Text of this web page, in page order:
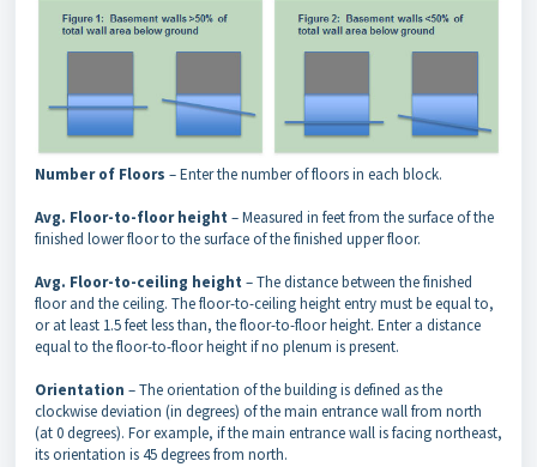
Number of Floors – Enter the number of floors in each block.
Avg. Floor-to-floor height – Measured in feet from the surface of the
finished lower floor to the surface of the finished upper floor.
Avg. Floor-to-ceiling height – The distance between the finished
floor and the ceiling. The floor-to-ceiling height entry must be equal to,
or at least 1.5 feet less than, the floor-to-floor height. Enter a distance
equal to the floor-to-floor height if no plenum is present.
Orientation – The orientation of the building is defined as the
clockwise deviation (in degrees) of the main entrance wall from north
(at 0 degrees). For example, if the main entrance wall is facing northeast,
its orientation is 45 degrees from north.